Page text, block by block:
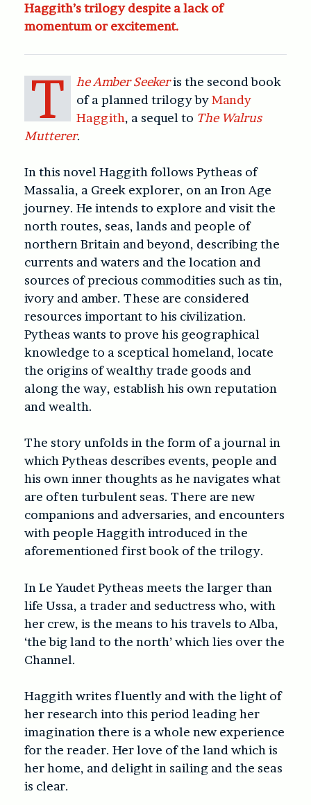
Haggith’s trilogy despite a lack of
momentum or excitement.
T he Amber Seekeris the second book
of a planned trilogy byMandy
Haggith, a sequel to The Walrus
Mutterer.
In this novel Haggith follows Pytheas of
Massalia, a Greek explorer, on an Iron Age
journey. He intends to explore and visit the
north routes, seas, lands and people of
northern Britain and beyond, describing the
currents and waters and the location and
sources of precious commodities such as tin,
ivory and amber. These are considered
resources important to his civilization.
Pytheas wants to prove his geographical
knowledge to a sceptical homeland, locate
the origins of wealthy trade goods and
along the way, establish his own reputation
and wealth.
The story unfolds in the form of a journal in
which Pytheas describes events, people and
his own inner thoughts as he navigates what
are often turbulent seas. There are new
companions and adversaries, and encounters
with people Haggith introduced in the
aforementioned first book of the trilogy.
In Le Yaudet Pytheas meets the larger than
life Ussa, a trader and seductress who, with
her crew, is the means to his travels to Alba,
‘the big land to the north’ which lies over the
Channel.
Haggith writes fluently and with the light of
her research into this period leading her
imagination there is a whole new experience
for the reader. Her love of the land which is
her home, and delight in sailing and the seas
is clear.